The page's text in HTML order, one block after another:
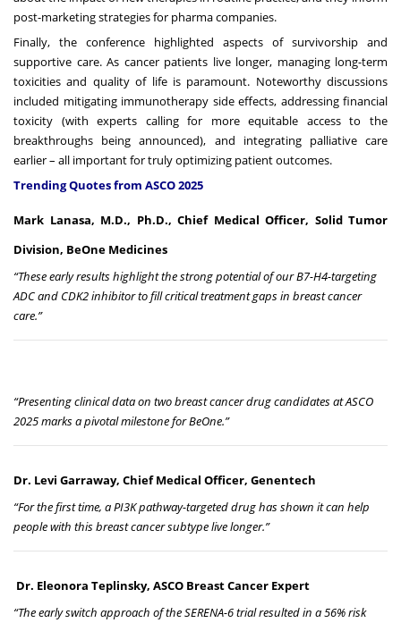
post-marketing strategies for pharma companies.
Finally, the conference highlighted aspects of survivorship and
supportive care. As cancer patients live longer, managing long-term
toxicities and quality of life is paramount. Noteworthy discussions
included mitigating immunotherapy side effects, addressing financial
toxicity (with experts calling for more equitable access to the
breakthroughs being announced), and integrating palliative care
earlier – all important for truly optimizing patient outcomes.
Trending Quotes from ASCO 2025
Mark Lanasa, M.D., Ph.D., Chief Medical Officer, Solid Tumor
Division, BeOne Medicines
“These early results highlight the strong potential of our B7-H4-targeting
ADC and CDK2 inhibitor to fill critical treatment gaps in breast cancer
care.”
“Presenting clinical data on two breast cancer drug candidates at ASCO
2025 marks a pivotal milestone for BeOne.”
Dr. Levi Garraway, Chief Medical Officer, Genentech
“For the first time, a PI3K pathway-targeted drug has shown it can help
people with this breast cancer subtype live longer.”
Dr. Eleonora Teplinsky, ASCO Breast Cancer Expert
“The early switch approach of the SERENA-6 trial resulted in a 56% risk